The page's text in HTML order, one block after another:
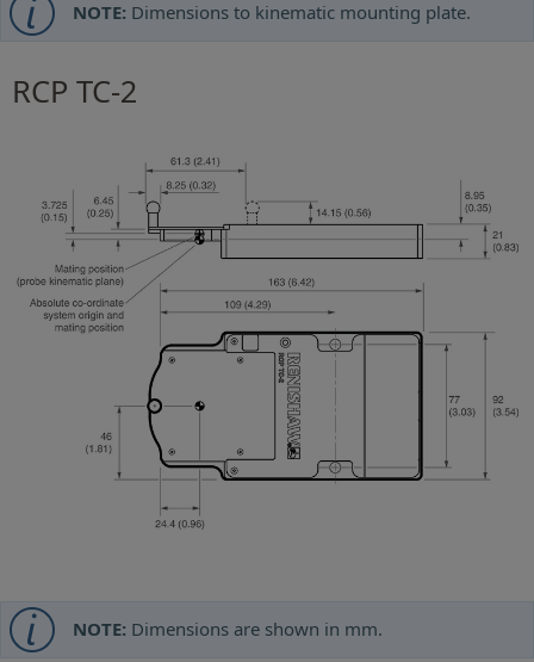
NOTE: Dimensions to kinematic mounting plate.
RCP TC-2
NOTE: Dimensions are shown in mm.